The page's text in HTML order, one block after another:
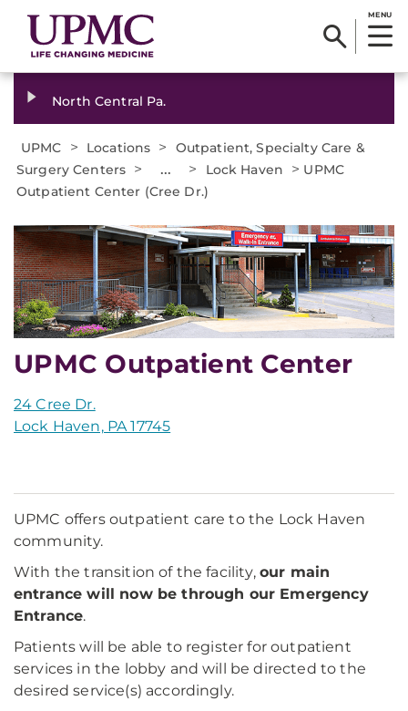
MENU
North Central Pa.
UPMC > Locations >
Outpatient, Specialty Care &
Surgery Centers > ... > Lock Haven > UPMC
Outpatient Center (Cree Dr.)
UPMC Outpatient Center
24 Cree Dr.
Lock Haven, PA 17745
UPMC offers outpatient care to the Lock Haven
community.
With the transition of the facility, our main
entrance will now be through our Emergency
Entrance.
Patients will be able to register for outpatient
services in the lobby and will be directed to the
desired service(s) accordingly.